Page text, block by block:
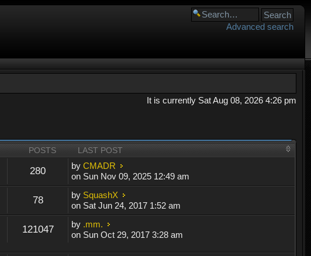
Advanced search
It is currently Sat Aug 08, 2026 4:26 pm
POSTS LAST POST
280 byCMADR
on Sun Nov 09, 2025 12:49 am
78 by SquashX
on Sat Jun 24, 2017 1:52 am
121047 by .mm.
on Sun Oct 29, 2017 3:28 am